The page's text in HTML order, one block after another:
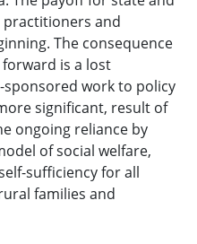
practitioners and
The consequence
is a lost
work to policy
significant, result of
ongoing reliance by
of social welfare,
sufficiency for all
families and